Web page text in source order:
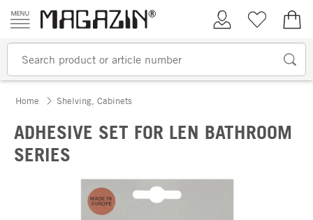
Skip to content
My AccountWish list
Home Shelving, Cabinets
ADHESIVE SET FOR LEN BATHROOM
SERIES